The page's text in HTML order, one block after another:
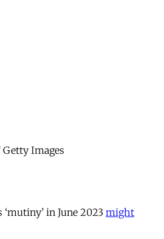
Images
in June 2023 might